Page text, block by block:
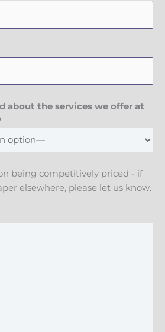
about the services we offer at
being competitively priced - if
elsewhere, please let us know.